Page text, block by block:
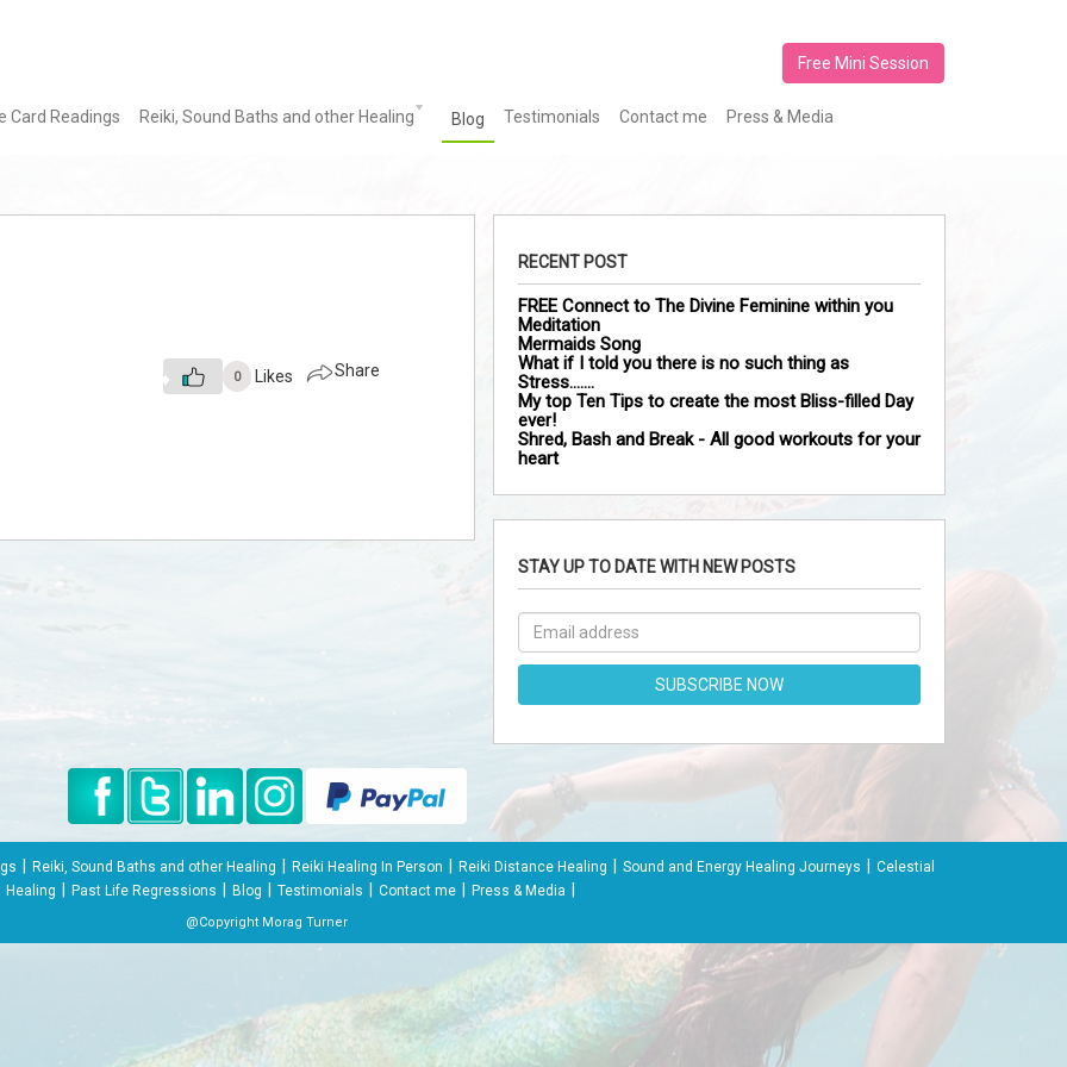
Free Mini Session
Card Readings Reiki, Sound Baths and other Healing Blog Testimonials Contact me Press & Media
0 Likes Share
RECENT POST
FREE Connect to The Divine Feminine within you
Meditation
Mermaids Song
What if I told you there is no such thing as
Stress…….
My top Ten Tips to create the most Bliss-filled Day
ever!
Shred, Bash and Break - All good workouts for your
heart
STAY UP TO DATE WITH NEW POSTS
Reiki, Sound Baths and other Healing Reiki Healing In Person Reiki Distance Healing Sound and Energy Healing Journeys
Celestial
Healing
Past Life Regressions Blog Testimonials Contact me Press & Media
@Copyright Morag Turner